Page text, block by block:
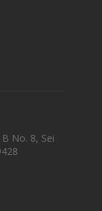
No. 8, Sei